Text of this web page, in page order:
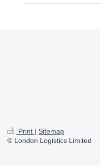
Print | Sitemap
© London Logistics Limited